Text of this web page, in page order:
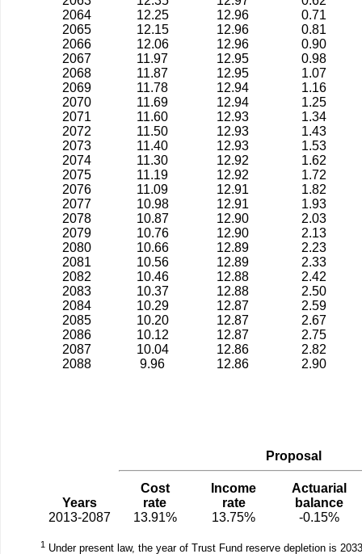
2064
12.25 12.96
0.71
2065
12.15 12.96
0.81
2066
12.06 12.96
0.90
2067
11.97 12.95
0.98
2068
11.87 12.95
1.07
2069
11.78 12.94
1.16
2070
11.69 12.94
1.25
2071
11.60 12.93
1.34
2072
11.50 12.93
1.43
2073
11.40 12.93
1.53
2074
11.30 12.92
1.62
2075
11.19 12.92
1.72
2076
11.09 12.91
1.82
2077
10.98 12.91
1.93
2078
10.87 12.90
2.03
2079
10.76 12.90
2.13
2080
10.66 12.89
2.23
2081
10.56 12.89
2.33
2082
10.46 12.88
2.42
2083
10.37 12.88
2.50
2084
10.29 12.87
2.59
2085
10.20 12.87
2.67
2086
10.12 12.87
2.75
2087
10.04 12.86
2.82
2088
9.96 12.86 2.90
Proposal
Years
Cost
rate
Income
rate
Actuarial
balance
2013-2087
13.91% 13.75% -0.15%
1 Under present law, the year of Trust Fund reserve depletion is